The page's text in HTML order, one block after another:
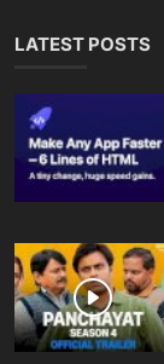
LATEST POSTS